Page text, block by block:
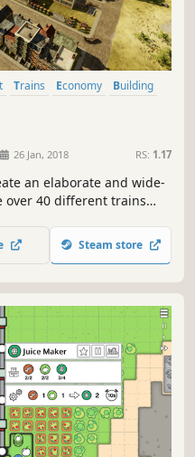
Trains Economy
Building
26 Jan, 2018 RS: 1.17
an elaborate and wide-
over 40 different trains
factories and tourist
ahead of the
Steam store